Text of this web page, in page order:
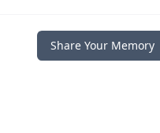
Share Your Memory